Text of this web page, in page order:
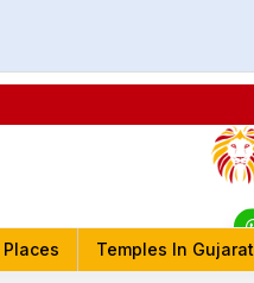
Temples In Gujarat